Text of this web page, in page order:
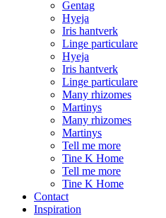
Gentag
Hyeja
Iris hantverk
Linge particulare
Hyeja
Iris hantverk
Linge particulare
Many rhizomes
Martinys
Many rhizomes
Martinys
Tell me more
Tine K Home
Tell me more
Tine K Home
Contact
Inspiration